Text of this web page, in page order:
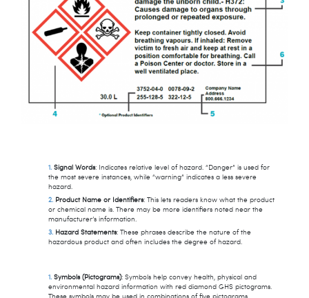
Signal Words: Indicates relative level of hazard. “Danger” is used for
the most severe instances, while “warning” indicates a less severe
hazard.
Product Name or Identifiers: This lets readers know what the product
or chemical name is. There may be more identifiers noted near the
manufacturer’s information.
Hazard Statements: These phrases describe the nature of the
hazardous product and often includes the degree of hazard.
Symbols (Pictograms): Symbols help convey health, physical and
environmental hazard information with red diamond GHS pictograms.
These symbols may be used in combinations of five pictograms.